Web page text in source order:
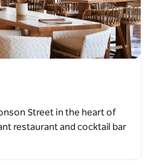
Street in the heart of
restaurant and cocktail bar